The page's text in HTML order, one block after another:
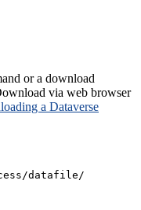
or a download
via web browser
a Dataverse
datafile/